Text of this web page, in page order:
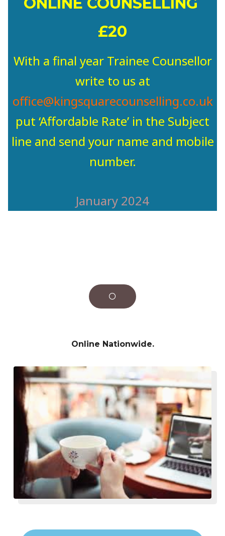
£20
With a final year Trainee Counsellor
write to us at
office@kingsquarecounselling.co.uk
put ‘Affordable Rate’ in the Subject
line and send your name and mobile
number.
January 2024
Online Nationwide.